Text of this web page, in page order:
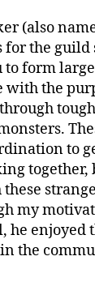
(also
for the guild
to form
with the
to
together,
my
he
the